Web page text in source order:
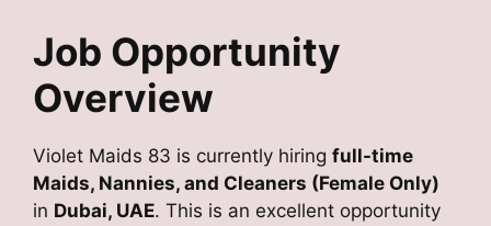
Job Opportunity
Overview
Violet Maids 83 is currently hiring full-time
Maids, Nannies, and Cleaners (Female Only)
in Dubai, UAE. This is an excellent opportunity